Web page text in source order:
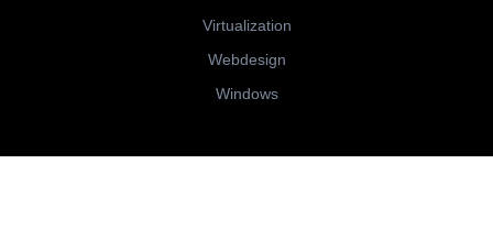
Virtualization
Webdesign
Windows